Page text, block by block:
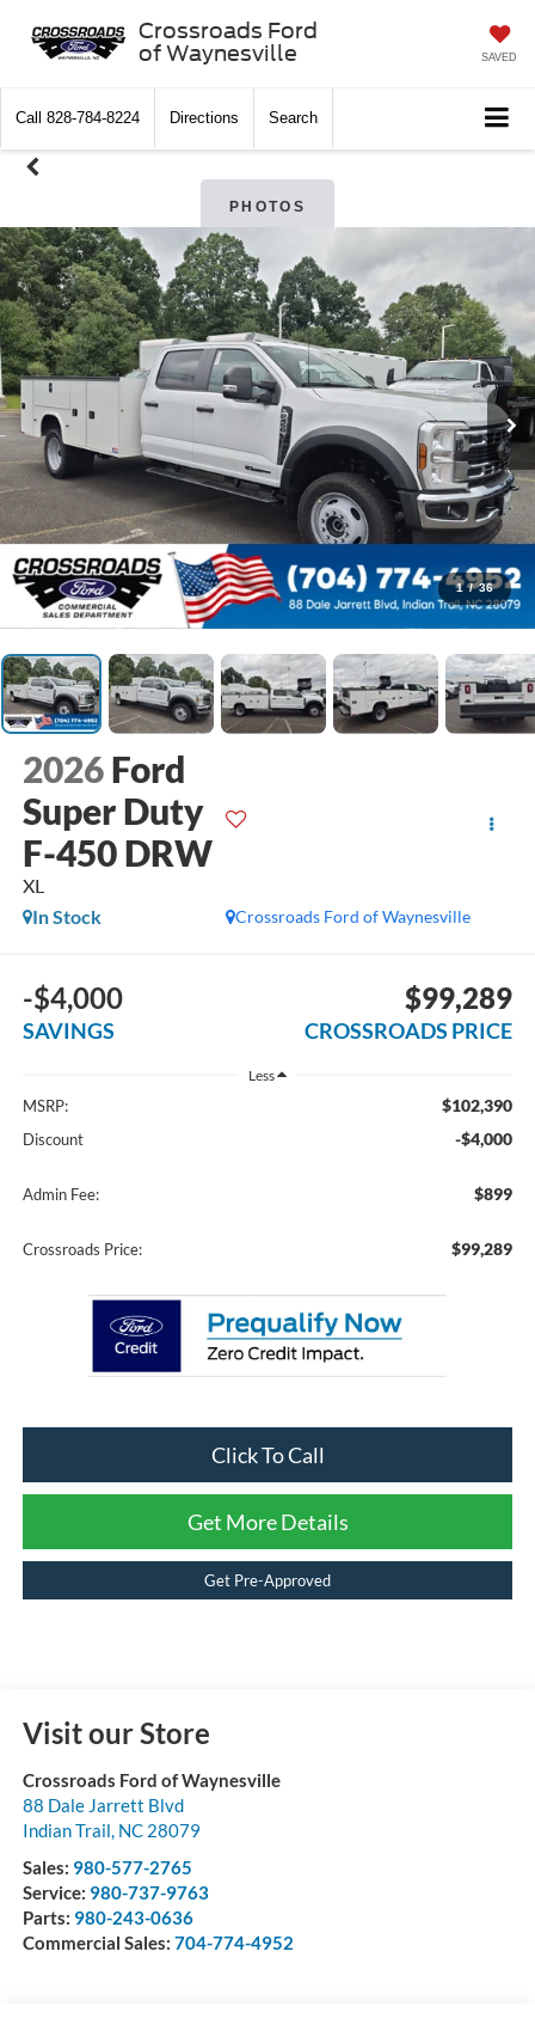
Crossroads Ford
of Waynesville
SAVED
Call 828-784-8224 Directions Search
PHOTOS
1 / 36
2026 Ford
Super Duty
F-450 DRW
XL
Crossroads Ford of Waynesville
In Stock
-$4,000
SAVINGS
$99,289
CROSSROADS PRICE
Less
MSRP: $102,390
Discount -$4,000
Admin Fee: $899
Crossroads Price: $99,289
Click To Call
Get More Details
Get Pre-Approved
Visit our Store
Crossroads Ford of Waynesville
88 Dale Jarrett Blvd
Indian Trail, NC 28079
Sales: 980-577-2765
Service: 980-737-9763
Parts: 980-243-0636
Commercial Sales: 704-774-4952